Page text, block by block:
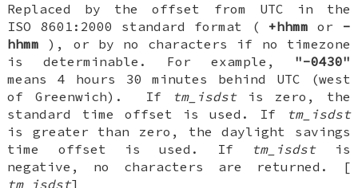
Replaced by the offset from UTC in the
ISO 8601:2000 standard format ( +hhmm or -
hhmm ), or by no characters if no timezone
is determinable. For example, "-0430"
means 4 hours 30 minutes behind UTC (west
of Greenwich). If
tm_isdstis zero, the
standard time offset is used. If
tm_isdst
is greater than zero, the daylight savings
time offset is used. If
tm_isdstis
negative, no characters are returned. [
tm_isdst]